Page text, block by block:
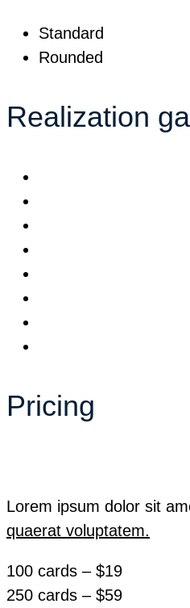
Standard
Rounded
Realization
Pricing
Lorem ipsum dolor sit
quaerat voluptatem.
100 cards – $19
250 cards – $59